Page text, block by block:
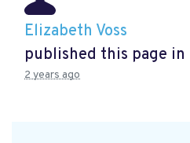
Elizabeth Voss
published this page in
2 years ago